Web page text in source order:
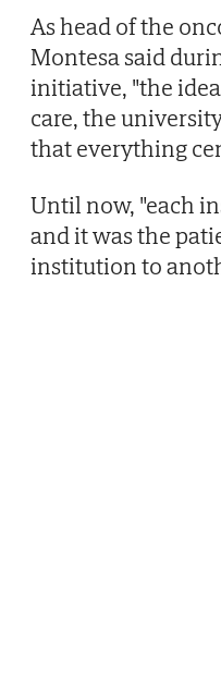
As head of the
Montesa said
initiative, "the
care, the
that everything
Until now, "each
and it was the
institution to